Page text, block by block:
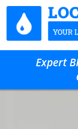
Expert